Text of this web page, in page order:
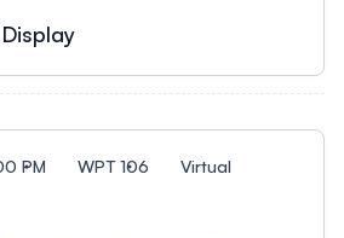
to the Far-Infrared
PM WPT 106 Virtual